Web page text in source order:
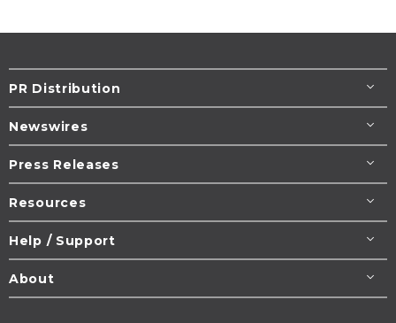
PR Distribution
Newswires
Press Releases
Resources
Help / Support
About